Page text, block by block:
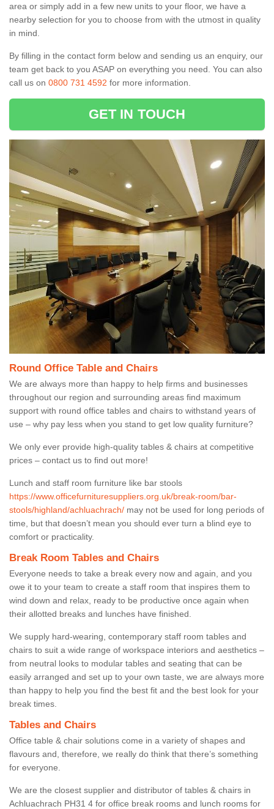
area or simply add in a few new units to your floor, we have a
nearby selection for you to choose from with the utmost in quality
in mind.
By filling in the contact form below and sending us an enquiry, our
team get back to you ASAP on everything you need. You can also
call us on 0800 731 4592 for more information.
GET IN TOUCH
Round Office Table and Chairs
We are always more than happy to help firms and businesses
throughout our region and surrounding areas find maximum
support with round office tables and chairs to withstand years of
use – why pay less when you stand to get low quality furniture?
We only ever provide high-quality tables & chairs at competitive
prices – contact us to find out more!
Lunch and staff room furniture like bar stools
https://www.officefurnituresuppliers.org.uk/break-room/bar-
stools/highland/achluachrach/ may not be used for long periods of
time, but that doesn’t mean you should ever turn a blind eye to
comfort or practicality.
Break Room Tables and Chairs
Everyone needs to take a break every now and again, and you
owe it to your team to create a staff room that inspires them to
wind down and relax, ready to be productive once again when
their allotted breaks and lunches have finished.
We supply hard-wearing, contemporary staff room tables and
chairs to suit a wide range of workspace interiors and aesthetics –
from neutral looks to modular tables and seating that can be
easily arranged and set up to your own taste, we are always more
than happy to help you find the best fit and the best look for your
break times.
Tables and Chairs
Office table & chair solutions come in a variety of shapes and
flavours and, therefore, we really do think that there’s something
for everyone.
We are the closest supplier and distributor of tables & chairs in
Achluachrach PH31 4 for office break rooms and lunch rooms for